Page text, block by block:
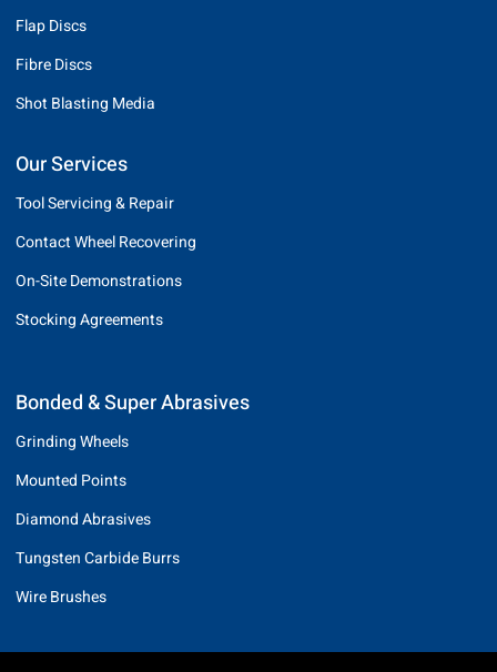
Flap Discs
Fibre Discs
Shot Blasting Media
Our Services
Tool Servicing & Repair
Contact Wheel Recovering
On-Site Demonstrations
Stocking Agreements
Bonded & Super Abrasives
Grinding Wheels
Mounted Points
Diamond Abrasives
Tungsten Carbide Burrs
Wire Brushes